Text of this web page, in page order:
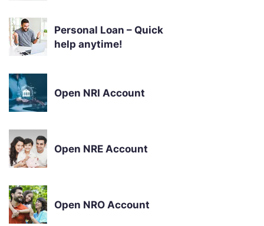
Personal Loan – Quick
help anytime!
Open NRI Account
Open NRE Account
Open NRO Account